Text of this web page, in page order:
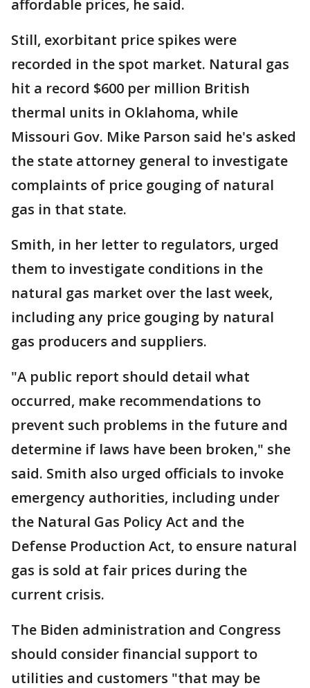
affordable prices, he said.
Still, exorbitant price spikes were
recorded in the spot market. Natural gas
hit a record $600 per million British
thermal units in Oklahoma, while
Missouri Gov. Mike Parson said he's asked
the state attorney general to investigate
complaints of price gouging of natural
gas in that state.
Smith, in her letter to regulators, urged
them to investigate conditions in the
natural gas market over the last week,
including any price gouging by natural
gas producers and suppliers.
"A public report should detail what
occurred, make recommendations to
prevent such problems in the future and
determine if laws have been broken," she
said. Smith also urged officials to invoke
emergency authorities, including under
the Natural Gas Policy Act and the
Defense Production Act, to ensure natural
gas is sold at fair prices during the
current crisis.
The Biden administration and Congress
should consider financial support to
utilities and customers "that may be